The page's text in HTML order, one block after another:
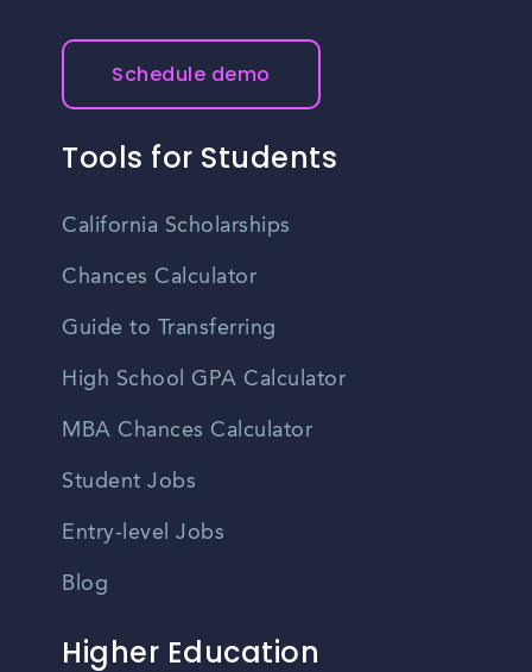
Schedule demo
Tools for Students
California Scholarships
Chances Calculator
Guide to Transferring
High School GPA Calculator
MBA Chances Calculator
Student Jobs
Entry-level Jobs
Blog
Higher Education